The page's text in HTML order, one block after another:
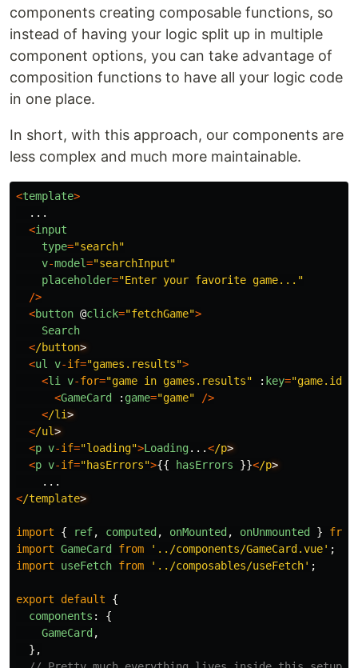
components creating composable functions, so
instead of having your logic split up in multiple
component options, you can take advantage of
composition functions to have all your logic code
in one place.
In short, with this approach, our components are
less complex and much more maintainable.
<template>
...
<input
type="search"
v-model="searchInput"
placeholder="Enter your favorite game... "
/>
<button @click="fetchGame">
Search
</button
<ul v-if="games.results">
<li v-for="game in games.results" : key="game.id
<GameCard : game="game"
/>
</li
</ul
<p v-if="loading">Loading...</p
<p v-if="hasErrors">{{ hasErrors }}</p
...
</template
import { ref, computed , onMounted , onUnmounted }
from
import GameCard from ' ../components/GameCard.vue' ;
import
useFetch from ' ../composables/useFetch' ;
export default
{
components :
{
GameCard ,
},